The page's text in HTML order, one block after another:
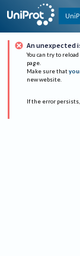
An unexpected
You can try to
page.
Make sure that
new website.
If the error